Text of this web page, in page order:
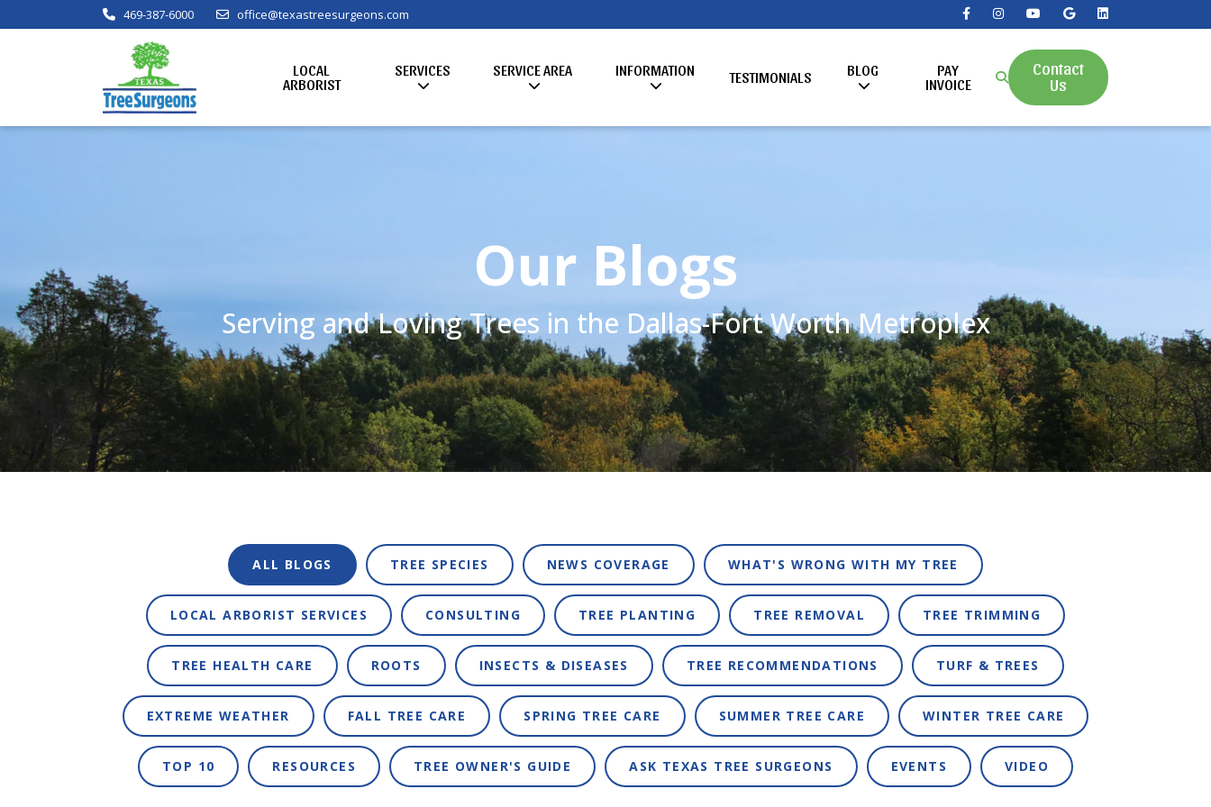
469-387-6000 office@texastreesurgeons.com
LOCAL
ARBORIST
SERVICES SERVICE AREA INFORMATION TESTIMONIALS BLOG
PAY
INVOICE
Contact
Us
Our Blogs
Serving and Loving Trees in the Dallas-Fort Worth Metroplex
ALL BLOGS TREE SPECIES NEWS COVERAGE WHAT'S WRONG WITH MY TREE
LOCAL ARBORIST SERVICES CONSULTING TREE PLANTING TREE REMOVAL TREE TRIMMING
TREE HEALTH CARE ROOTS INSECTS & DISEASES TREE RECOMMENDATIONS TURF & TREES
EXTREME WEATHER FALL TREE CARE SPRING TREE CARE SUMMER TREE CARE WINTER TREE CARE
TOP 10 RESOURCES TREE OWNER'S GUIDE ASK TEXAS TREE SURGEONS EVENTS VIDEO